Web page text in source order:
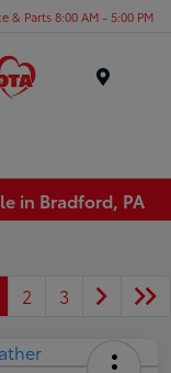
& Parts 8:00 AM - 5:00 PM
in Bradford, PA
2 3